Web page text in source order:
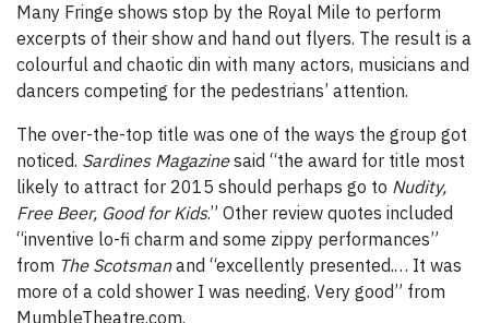
Many Fringe shows stop by the Royal Mile to perform
excerpts of their show and hand out flyers. The result is a
colourful and chaotic din with many actors, musicians and
dancers competing for the pedestrians’ attention.
The over-the-top title was one of the ways the group got
noticed. Sardines Magazinesaid “the award for title most
likely to attract for 2015 should perhaps go to Nudity,
Free Beer, Good for Kids.” Other review quotes included
“inventive lo-fi charm and some zippy performances”
from The Scotsmanand “excellently presented.… It was
more of a cold shower I was needing. Very good” from
MumbleTheatre.com.